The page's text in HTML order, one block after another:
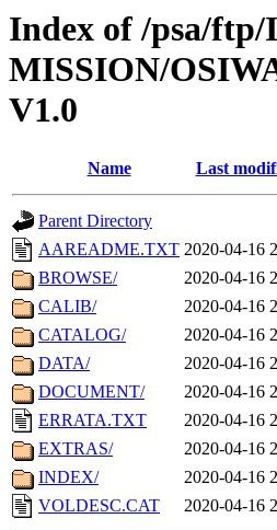
Index of /psa/
MISSION/
V1.0
Name Last
Parent Directory
AAREADME.TXT 2020-04-16
BROWSE/
2020-04-16
CALIB/
2020-04-16
CATALOG/
2020-04-16
DATA/
2020-04-16
DOCUMENT/
2020-04-16
ERRATA.TXT
2020-04-16
EXTRAS/
2020-04-16
INDEX/
2020-04-16
VOLDESC.CAT
2020-04-16